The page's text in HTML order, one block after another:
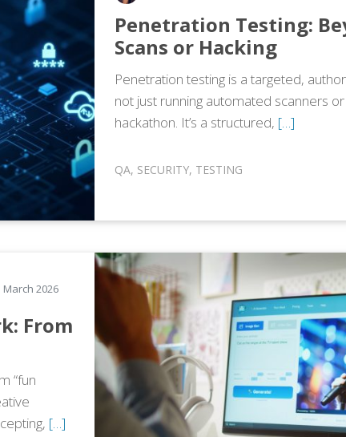
Penetration Testing:
Scans or Hacking
Penetration testing is a targeted,
not just running automated scanners
hackathon. It’s a structured, […]
QA, SECURITY, TESTING
2026
From
“fun
[…]